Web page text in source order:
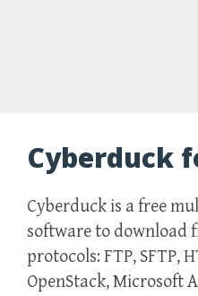
Cyberduck
Cyberduck is a free
software to download
protocols: FTP, SFTP,
OpenStack, Microsoft